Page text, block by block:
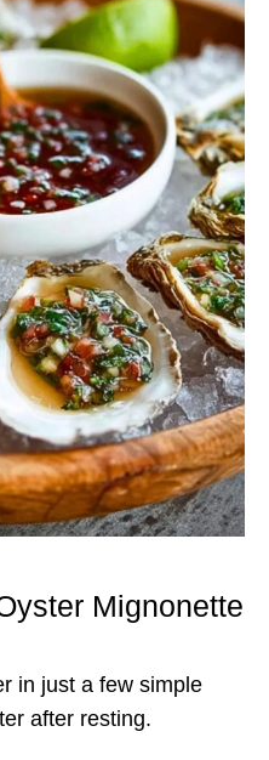
Mignonette
in just a few simple
after resting.